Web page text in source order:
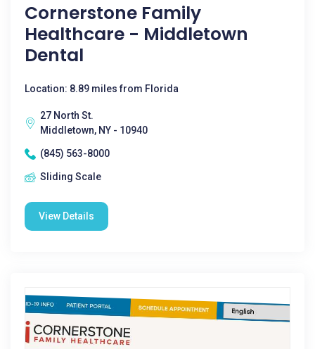
Cornerstone Family
Healthcare - Middletown
Dental
Location: 8.89 miles from Florida
27 North St.
Middletown, NY - 10940
(845) 563-8000
Sliding Scale
View Details